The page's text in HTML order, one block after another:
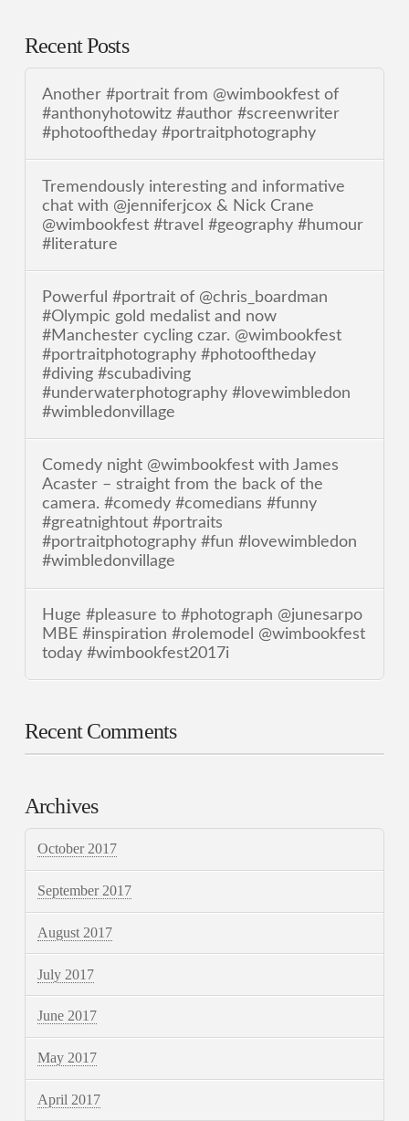
Recent Posts
Another #portrait from @wimbookfest of
#anthonyhotowitz #author #screenwriter
#photooftheday #portraitphotography
Tremendously interesting and informative
chat with @jenniferjcox & Nick Crane
@wimbookfest #travel #geography #humour
#literature
Powerful #portrait of @chris_boardman
#Olympic gold medalist and now
#Manchester cycling czar. @wimbookfest
#portraitphotography #photooftheday
#diving #scubadiving
#underwaterphotography #lovewimbledon
#wimbledonvillage
Comedy night @wimbookfest with James
Acaster – straight from the back of the
camera. #comedy #comedians #funny
#greatnightout #portraits
#portraitphotography #fun #lovewimbledon
#wimbledonvillage
Huge #pleasure to #photograph @junesarpo
MBE #inspiration #rolemodel @wimbookfest
today #wimbookfest2017i
Recent Comments
Archives
October 2017
September 2017
August 2017
July 2017
June 2017
May 2017
April 2017